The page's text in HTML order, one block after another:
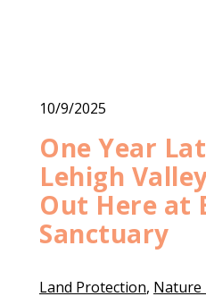
10/9/2025
One Year
Lehigh
Out Here at
Sanctuary
Land Protection, Nature